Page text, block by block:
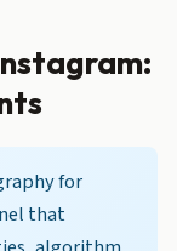
for
that